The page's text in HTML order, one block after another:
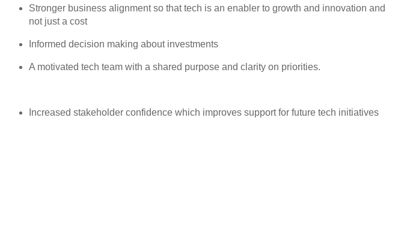
Stronger business alignment so that tech is an enabler to growth and innovation and
not just a cost
Informed decision making about investments
A motivated tech team with a shared purpose and clarity on priorities.
Increased stakeholder confidence which improves support for future tech initiatives